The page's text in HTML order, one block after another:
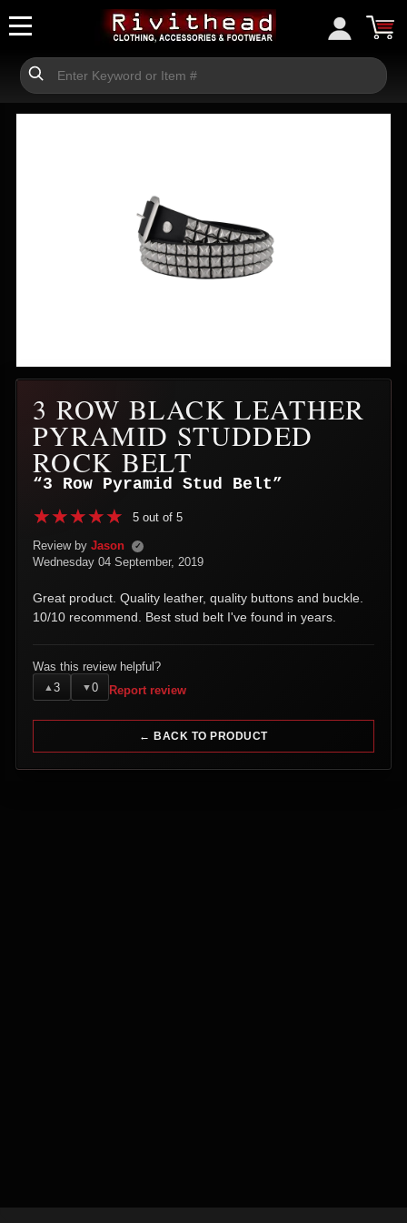
3 ROW BLACK LEATHER
PYRAMID STUDDED
ROCK BELT
“3 Row Pyramid Stud Belt”
5 out of 5
Review by Jason ✓
Wednesday 04 September, 2019
Great product. Quality leather, quality buttons and buckle.
10/10 recommend. Best stud belt I've found in years.
Was this review helpful?
▲ 3 ▼0 Report review
← BACK TO PRODUCT